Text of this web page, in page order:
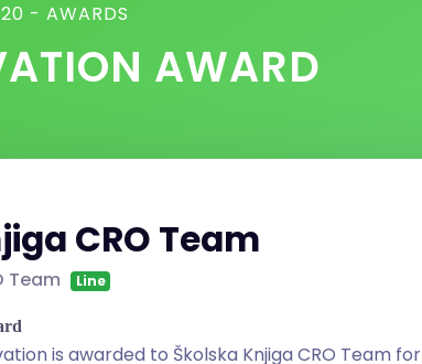
- AWARDS
AWARD
CRO Team
Team Line
is awarded to Školska Knjiga CRO Team for